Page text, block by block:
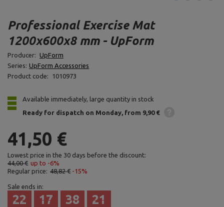
Professional Exercise Mat
1200x600x8 mm - UpForm
Producer: UpForm
Series: UpForm Accessories
Product code:
1010973
Available immediately, large quantity in stock
Ready for dispatch on Monday from 9,90 €
41,50 €
Lowest price in the 30 days before the discount:
44,00 € up to -6%
Regular price: 48,82 € -15%
Sale ends in:
22 17 38 20